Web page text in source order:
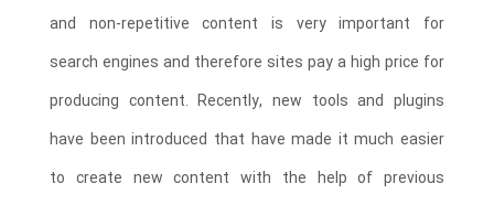
and non-repetitive content is very important for
search engines and therefore sites pay a high price for
producing content. Recently, new tools and plugins
have been introduced that have made it much easier
to create new content with the help of previous